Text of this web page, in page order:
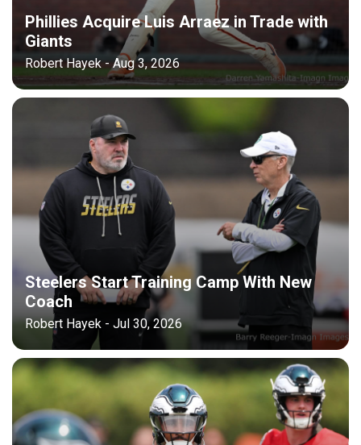
Phillies Acquire Luis Arraez in Trade with
Giants
Robert Hayek - Aug 3, 2026
Steelers Start Training Camp With New
Coach
Robert Hayek - Jul 30, 2026